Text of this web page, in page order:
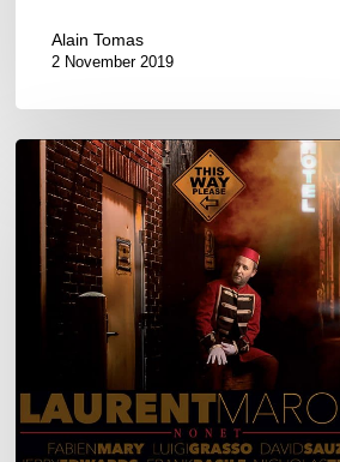
Alain Tomas
2 November 2019
Laurent
Marode’s
new
CD
“This